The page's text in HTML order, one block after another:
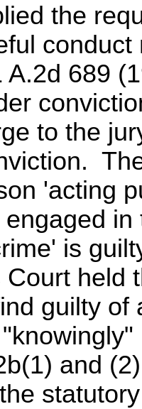
the
A.2d 689
to the
'acting
is
held
guilty
and